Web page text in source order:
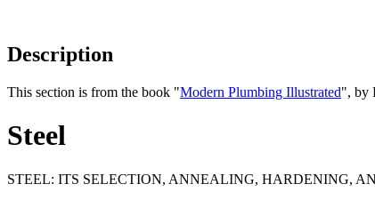
Description
This section is from the book "Modern Plumbing Illustrated", by
Steel
STEEL: ITS SELECTION, ANNEALING, HARDENING,